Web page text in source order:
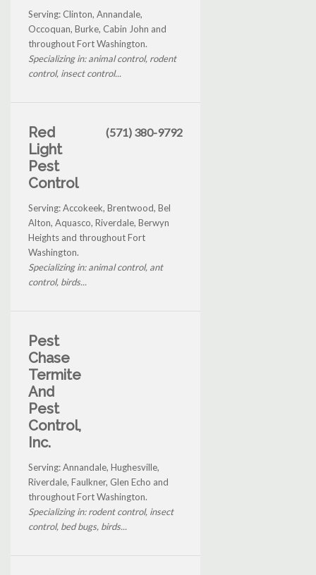
Serving: Clinton, Annandale,
Occoquan, Burke, Cabin John and
throughout Fort Washington.
Specializing in: animal control, rodent
control, insect control...
Red
Light
Pest
Control
(571) 380-9792
Serving: Accokeek, Brentwood, Bel
Alton, Aquasco, Riverdale, Berwyn
Heights and throughout Fort
Washington.
Specializing in: animal control, ant
control, birds...
Pest
Chase
Termite
And
Pest
Control,
Inc.
Serving: Annandale, Hughesville,
Riverdale, Faulkner, Glen Echo and
throughout Fort Washington.
Specializing in: rodent control, insect
control, bed bugs, birds...